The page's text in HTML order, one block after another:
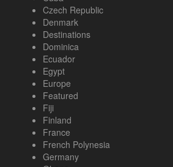
Czech Republic
Denmark
Destinations
Dominica
Ecuador
Egypt
Europe
Featured
Fiji
Finland
France
French Polynesia
Germany